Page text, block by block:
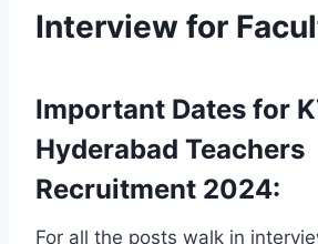
Interview for
Important Dates for
Hyderabad Teachers
Recruitment 2024:
For all the posts walk in